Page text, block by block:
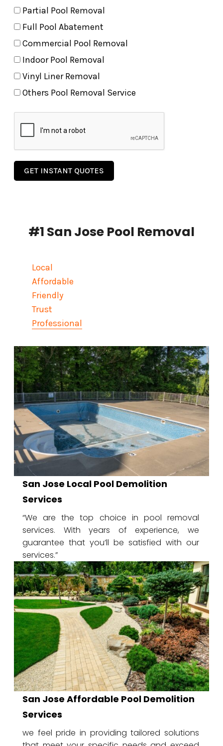
Partial Pool Removal
Full Pool Abatement
Commercial Pool Removal
Indoor Pool Removal
Vinyl Liner Removal
Others Pool Removal Service
GET INSTANT QUOTES
#1 San Jose Pool Removal
Local
Affordable
Friendly
Trust
Professional
San Jose Local Pool Demolition
Services
“We are the top choice in pool removal
services. With years of experience, we
guarantee that you’ll be satisfied with our
services.”
San Jose Affordable Pool Demolition
Services
we feel pride in providing tailored solutions